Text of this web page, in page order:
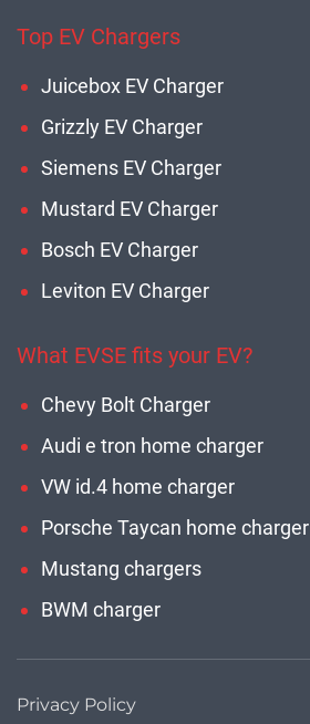
Top EV Chargers
Juicebox EV Charger
Grizzly EV Charger
Siemens EV Charger
Mustard EV Charger
Bosch EV Charger
Leviton EV Charger
What EVSE fits your EV?
Chevy Bolt Charger
Audi e tron home charger
VW id.4 home charger
Porsche Taycan home charger
Mustang chargers
BWM charger
Privacy Policy